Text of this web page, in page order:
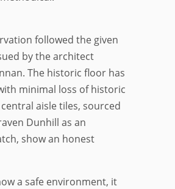
followed the given
by the architect
The historic floor has
minimal loss of historic
aisle tiles, sourced
Dunhill as an
show an honest
a safe environment, it